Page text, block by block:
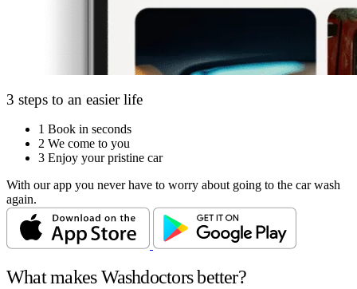
3 steps to an easier life
1 Book in seconds
2 We come to you
3 Enjoy your pristine car
With our app you never have to worry about going to the car wash
again.
What makes Washdoctors better?